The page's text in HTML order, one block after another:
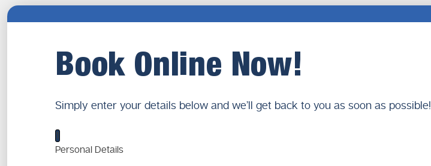
Book Online Now!
Simply enter your details below and we’ll get back to you as soon as possible!
1
Personal Details